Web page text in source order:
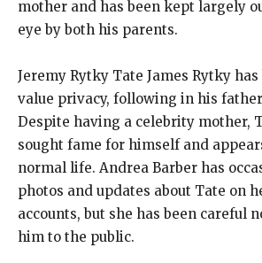
mother and has been kept largely
eye by both his parents.
Jeremy Rytky Tate James Rytky
value privacy, following in his
Despite having a celebrity mother,
sought fame for himself and
normal life. Andrea Barber has
photos and updates about Tate on
accounts, but she has been careful
him to the public.